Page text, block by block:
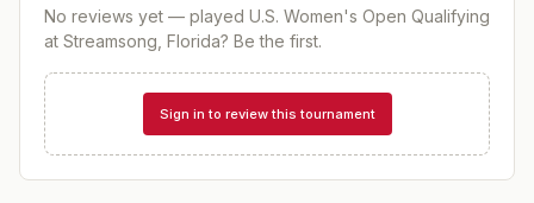
No reviews yet — played U.S. Women's Open Qualifying
at Streamsong, Florida? Be the first.
Sign in to review this tournament